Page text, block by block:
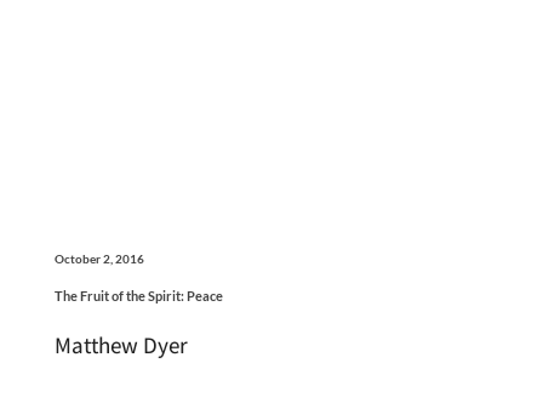
October 2, 2016
The Fruit of the Spirit: Peace
Matthew Dyer